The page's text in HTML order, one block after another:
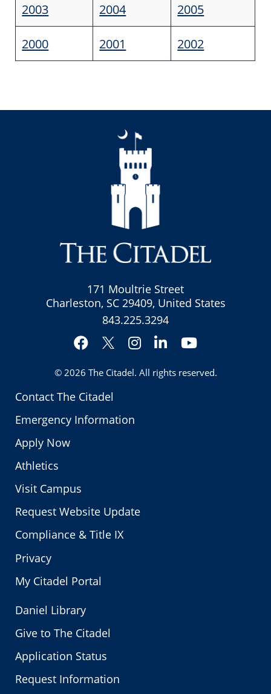
2003 2004 2005
2000 2001 2002
Contact The Citadel
Emergency Information
Apply Now
Athletics
Visit Campus
Request Website Update
Compliance & Title IX
Privacy
My Citadel Portal
171 Moultrie Street
Charleston, SC 29409, United States
843.225.3294
Facebook
Twitter
Instagram
LinkedInYouTube
© 2026 The Citadel. All rights reserved.
Daniel Library
Give to The Citadel
Application Status
Request Information